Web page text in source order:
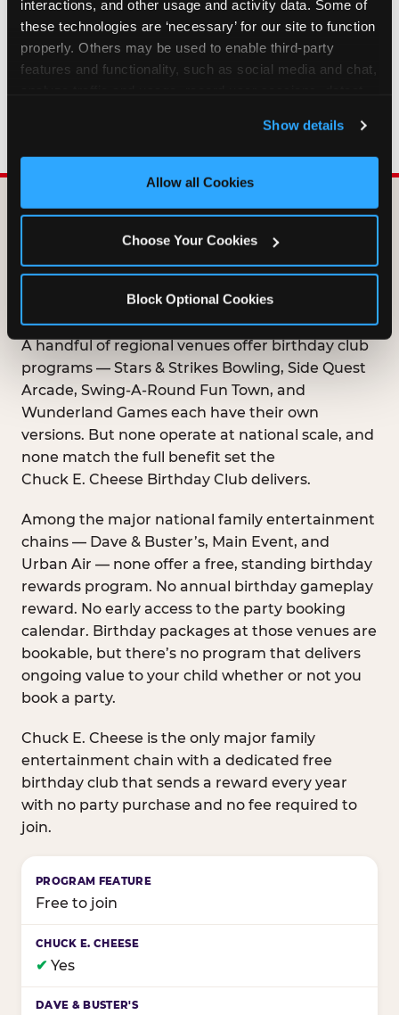
interactions, and other usage and activity data. Some of
these technologies are ‘necessary’ for our site to function
properly. Others may be used to enable third-party
features and functionality, such as social media and chat,
and measure and target content and ads, here and on
third party sites. Click ‘Allow All Cookies’ to use this
site with all cookies enabled, or click ‘Block Optional
Show details
Allow all Cookies
Choose Your Cookies
Block Optional Cookies
HOW LONG ARE BIRTHDAY CLUB
OFFERS VALID?
DOES ANY FAMILY
ENTERTAINMENT CENTER
OFFER A FREE
BIRTHDAY CLUB?
A handful of regional venues offer birthday club
programs — Stars & Strikes Bowling, Side Quest
Arcade, Swing-A-Round Fun Town, and
Wunderland Games each have their own
versions. But none operate at national scale, and
none match the full benefit set the
Chuck E. Cheese Birthday Club delivers.
Among the major national family entertainment
chains — Dave & Buster’s, Main Event, and
Urban Air — none offer a free, standing birthday
rewards program. No annual birthday gameplay
reward. No early access to the party booking
calendar. Birthday packages at those venues are
bookable, but there’s no program that delivers
ongoing value to your child whether or not you
book a party.
Chuck E. Cheese is the only major family
entertainment chain with a dedicated free
birthday club that sends a reward every year
with no party purchase and no fee required to
join.
Birthday club program comparison across major
Free to join
✔ Yes